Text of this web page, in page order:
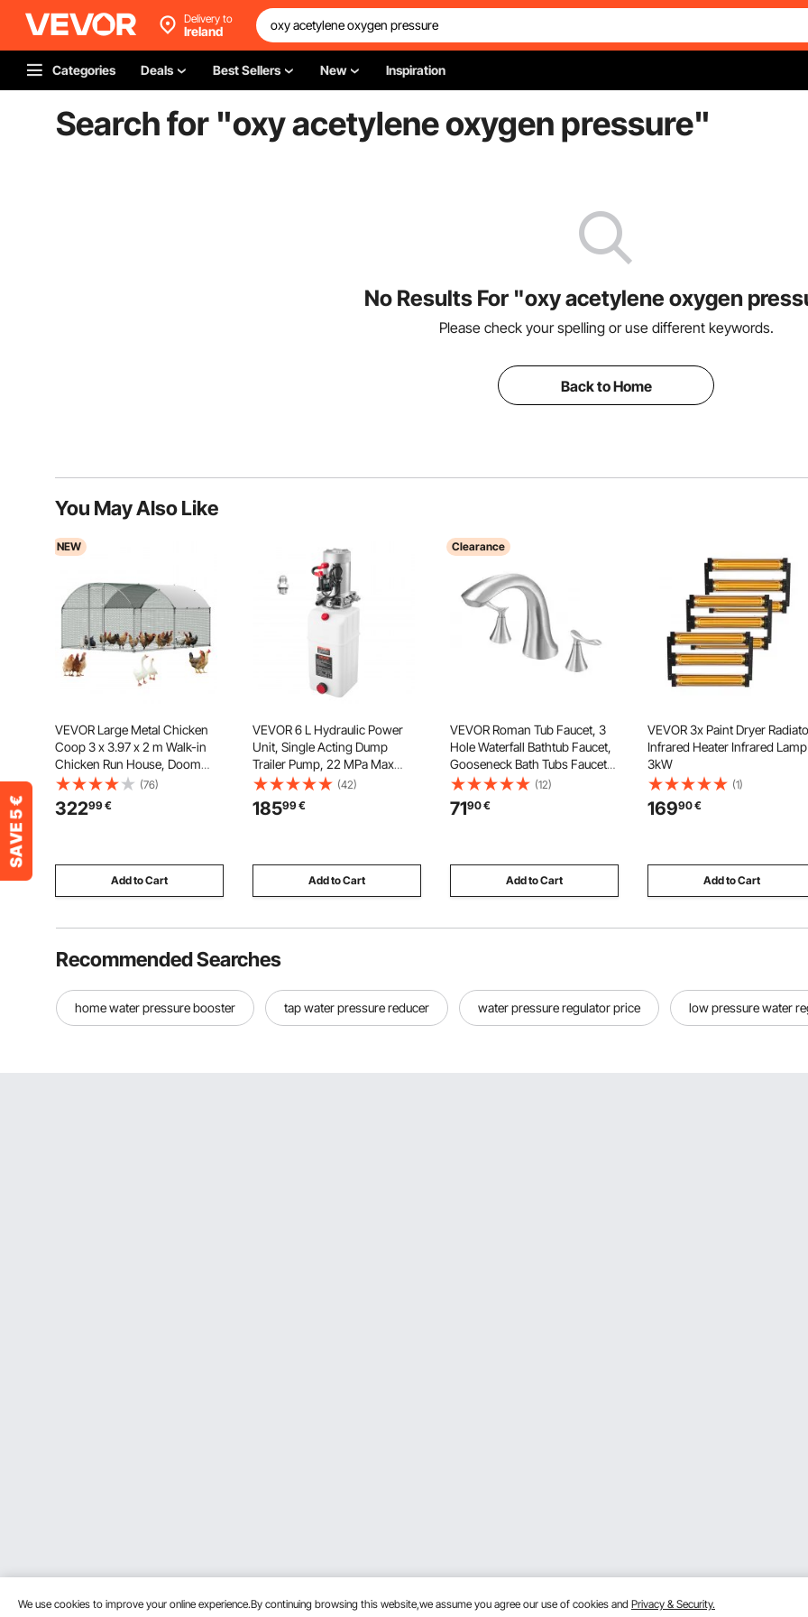
Delivery to
Ireland
Categories Deals Best Sellers New Inspiration
Search for "oxy acetylene oxygen pressure"
No Results For "oxy acetylene oxygen
Please check your spelling or use different keywords.
Back to Home
You May Also Like
NEW
VEVOR Large Metal Chicken
Coop 3 x 3.97 x 2 m Walk-in
Chicken Run House, Doom
Roof Hen House Enclosure
with Cover and Security Lock,
Outdoor Duck Rabbit Cage
(76)
32299€
Add to Cart
VEVOR 6 L Hydraulic Power
Unit, Single Acting Dump
Trailer Pump, 22 MPa Max
Relief Pressure & 3.4 L/min
Flow Rate, DC 12V Hydraulic
Pump with Metal Reservoir for
(42)
18599€
Add to Cart
Clearance
VEVOR Roman Tub Faucet, 3
Hole Waterfall Bathtub Faucet,
Gooseneck Bath Tubs Faucets
Set with 2 Handles, Deck
Mount Bath Tub Faucets Set for
Baby Care, Adult Bathing,
(12)
7190€
Add to Cart
VEVOR 3x Paint Dryer
Infrared Heater Infrared Lamp
3kW
(1)
16990€
Add to Cart
Recommended Searches
home water pressure booster tap water pressure reducer water pressure regulator price low pressure water
We use cookies to improve your online experience.By continuing browsing this website,we assume you agree our use of cookies and Privacy & Security.